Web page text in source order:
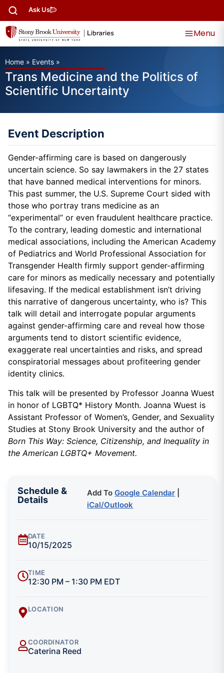
Ask Us
Menu
Home » Events »
Trans Medicine and the Politics of
Scientific Uncertainty
Event Description
Gender-affirming care is based on dangerously
uncertain science. So say lawmakers in the 27 states
that have banned medical interventions for minors.
This past summer, the U.S. Supreme Court sided with
those who portray trans medicine as an
“experimental” or even fraudulent healthcare practice.
To the contrary, leading domestic and international
medical associations, including the American Academy
of Pediatrics and World Professional Association for
Transgender Health firmly support gender-affirming
care for minors as medically necessary and potentially
lifesaving. If the medical establishment isn’t driving
this narrative of dangerous uncertainty, who is? This
talk will detail and interrogate popular arguments
against gender-affirming care and reveal how those
arguments tend to distort scientific evidence,
exaggerate real uncertainties and risks, and spread
conspiratorial messages about profiteering gender
identity clinics.
This talk will be presented by Professor Joanna Wuest
in honor of LGBTQ* History Month. Joanna Wuest is
Assistant Professor of Women’s, Gender, and Sexuality
Studies at Stony Brook University and the author of
Born This Way: Science, Citizenship, and Inequality in
the American LGBTQ+ Movement.
Schedule &
Details
Add ToGoogle Calendar
iCal/Outlook
DATE
10/15/2025
TIME
12:30 PM – 1:30 PM EDT
LOCATION
COORDINATOR
Caterina Reed